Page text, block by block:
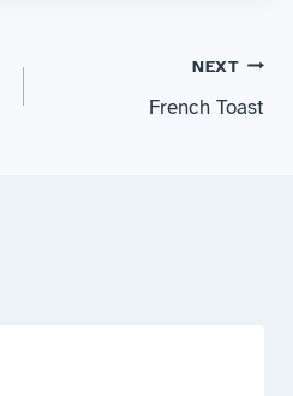
NEXT
French Toast